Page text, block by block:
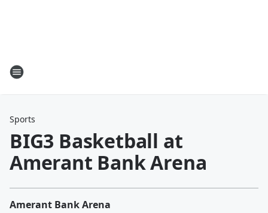
Sports
BIG3 Basketball at
Amerant Bank Arena
Amerant Bank Arena